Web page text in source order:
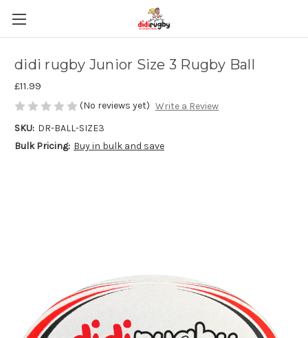
didi rugby Junior Size 3 Rugby Ball
£11.99
(No reviews yet) Write a Review
SKU: DR-BALL-SIZE3
Bulk Pricing: Buy in bulk and save